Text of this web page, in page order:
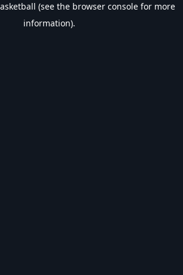
(see the browser console for more
information).